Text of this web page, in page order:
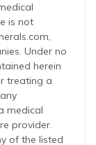
is not
Under no
herein
treating a
medical
provider.
of the listed